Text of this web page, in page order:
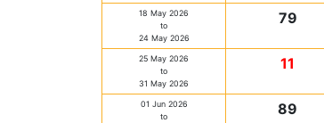
18 May 2026
to
24 May 2026
79
25 May 2026
to
31 May 2026
11
01 Jun 2026
to
89